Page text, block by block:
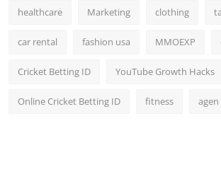
healthcare Marketing clothing
car rental fashion usa MMOEXP
Cricket Betting ID YouTube Growth Hacks
Online Cricket Betting ID fitness